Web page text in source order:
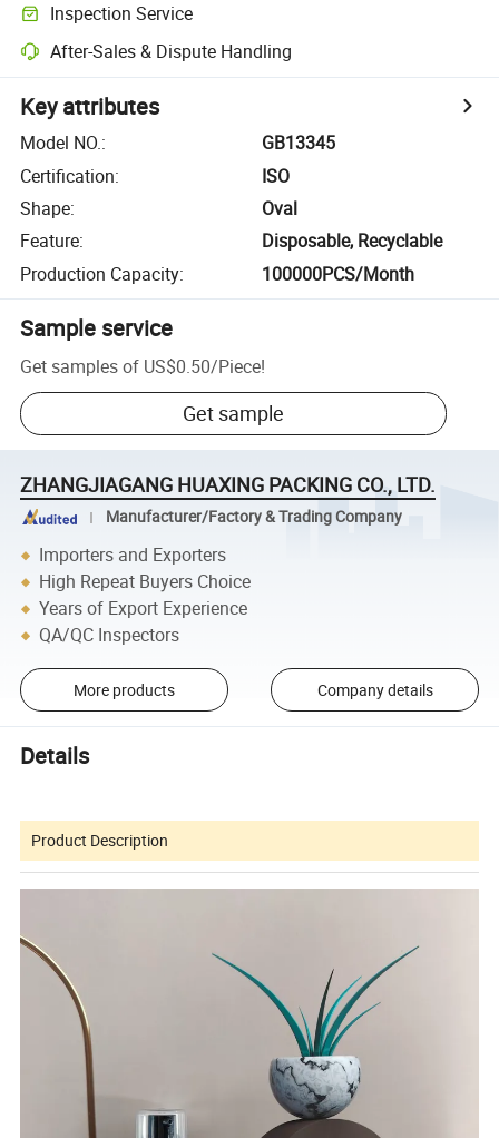
Inspection Service
After-Sales & Dispute Handling
Key attributes
Model NO.:
GB13345
Certification:
ISO
Shape:
Oval
Feature:
Disposable, Recyclable
Production Capacity: 100000PCS/Month
Sample service
Get samples of US$0.50/Piece!
Get sample
ZHANGJIAGANG HUAXING PACKING CO., LTD.
Manufacturer/Factory & Trading Company
Importers and Exporters
High Repeat Buyers Choice
Years of Export Experience
QA/QC Inspectors
More products Company details
Details
Product Description